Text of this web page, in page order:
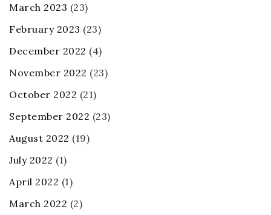
March 2023 (23)
February 2023 (23)
December 2022 (4)
November 2022 (23)
October 2022 (21)
September 2022 (23)
August 2022 (19)
July 2022 (1)
April 2022 (1)
March 2022 (2)